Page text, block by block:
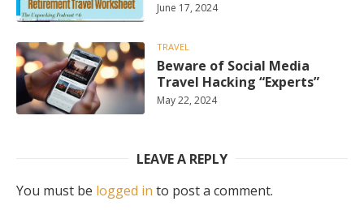
June 17, 2024
TRAVEL
Beware of Social Media
Travel Hacking “Experts”
May 22, 2024
LEAVE A REPLY
You must be logged in to post a comment.